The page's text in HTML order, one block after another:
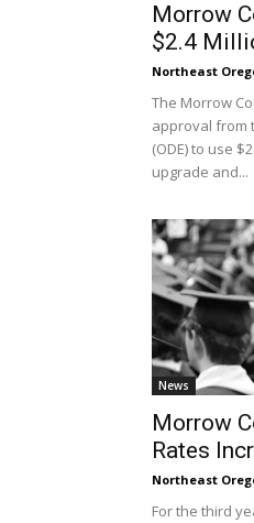
Morrow
$2.4
Northeast
The Morrow
approval from
(ODE) to use
upgrade and...
News
Morrow
Rates
Northeast
For the third